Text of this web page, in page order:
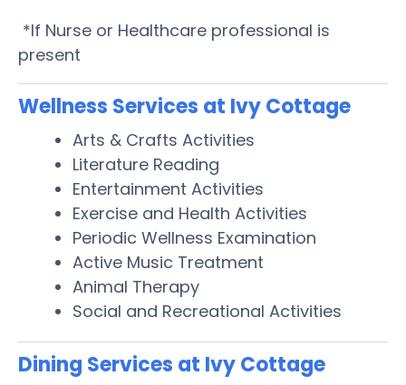
*If Nurse or Healthcare professional is
present
Wellness Services at Ivy Cottage
Arts & Crafts Activities
Literature Reading
Entertainment Activities
Exercise and Health Activities
Periodic Wellness Examination
Active Music Treatment
Animal Therapy
Social and Recreational Activities
Dining Services at Ivy Cottage